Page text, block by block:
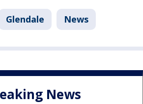
Glendale News
News